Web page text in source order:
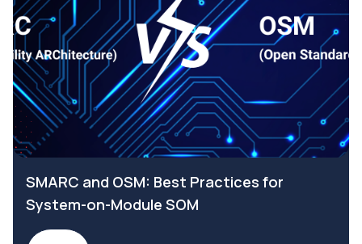
SMARC and OSM: Best Practices for
System-on-Module SOM